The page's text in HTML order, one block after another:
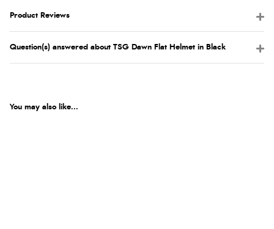
Product Reviews
Question(s) answered about TSG Dawn Flat Helmet in Black
You may also like...